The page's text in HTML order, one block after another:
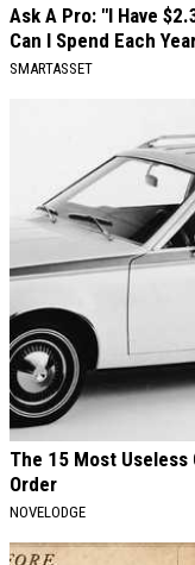
Ask A Pro: "I Have
Can I Spend Each
SMARTASSET
The 15 Most Useless
Order
NOVELODGE